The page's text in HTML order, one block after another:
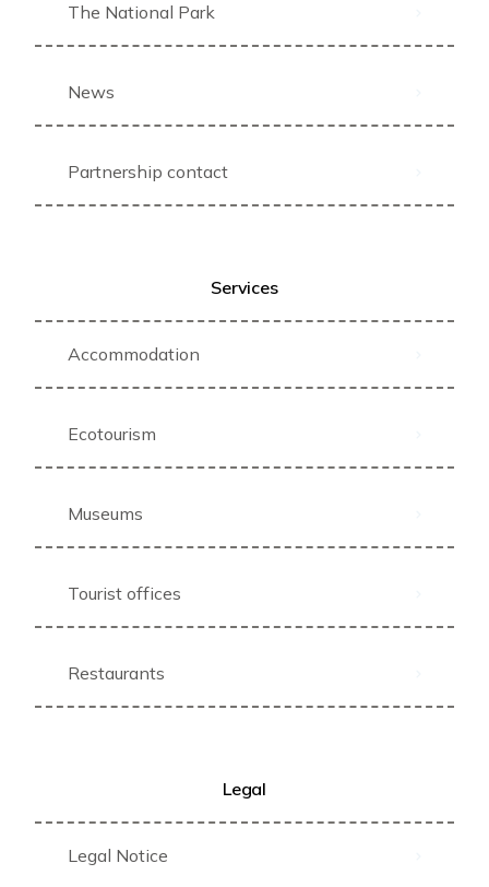
The National Park
News
Partnership contact
Services
Accommodation
Ecotourism
Museums
Tourist offices
Restaurants
Legal
Legal Notice